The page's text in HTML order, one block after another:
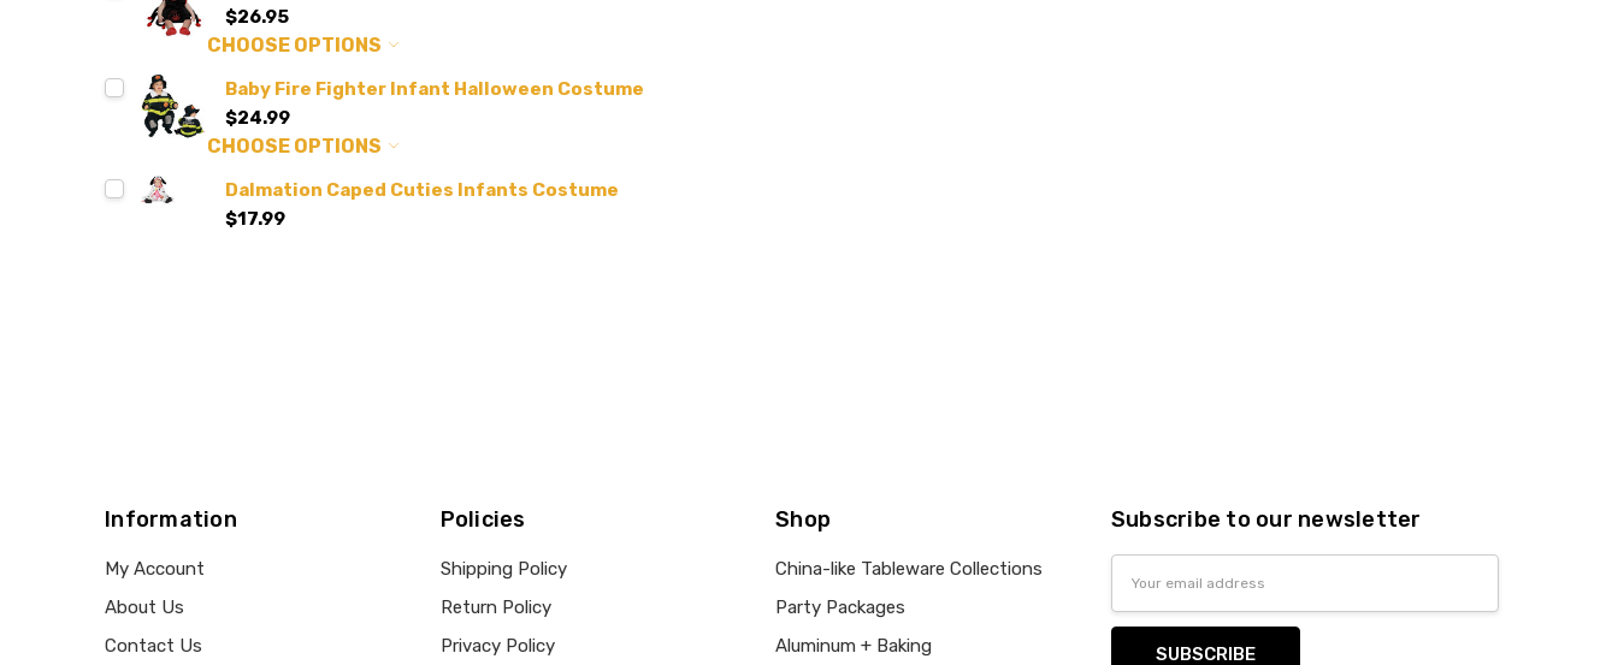
$26.95
CHOOSE OPTIONS
Baby Fire Fighter Infant Halloween Costume
$24.99
CHOOSE OPTIONS
Dalmation Caped Cuties Infants Costume
$17.99
Information
My Account
About Us
Contact Us
Policies
Shipping Policy
Return Policy
Privacy Policy
Shop
China-like Tableware Collections
Party Packages
Aluminum + Baking
Subscribe to our newsletter